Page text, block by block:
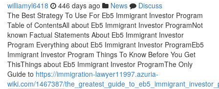
williamyl6418 446 days ago News
Discuss
The Best Strategy To Use For Eb5 Immigrant Investor Program
Table of ContentsAll about Eb5 Immigrant Investor ProgramNot
known Factual Statements About Eb5 Immigrant Investor
Program Everything about Eb5 Immigrant Investor ProgramEb5
Immigrant Investor Program Things To Know Before You Get
ThisThings about Eb5 Immigrant Investor ProgramThe Only
Guide to https://immigration-lawyer11997.azuria-
wiki.com/1467387/